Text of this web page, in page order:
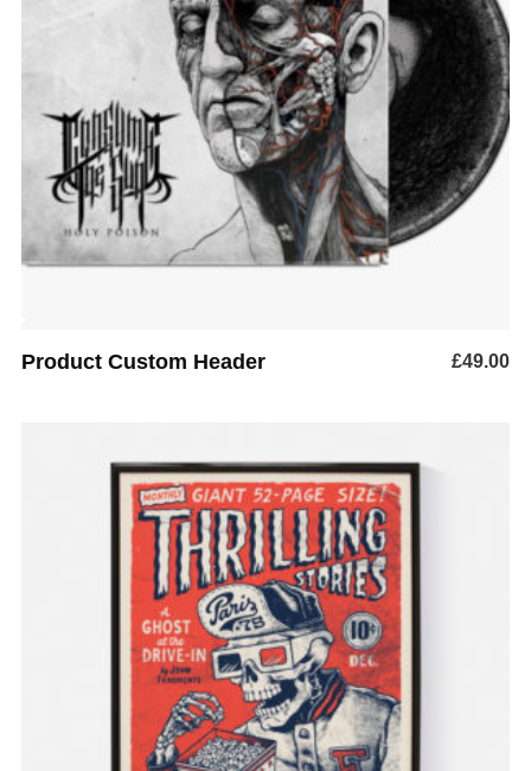
ADD TO BASKET
Product Custom Header £49.00
ADD TO BASKET